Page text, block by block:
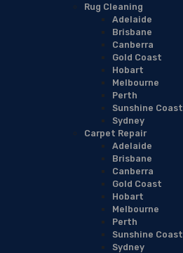
Rug Cleaning
Adelaide
Brisbane
Canberra
Gold Coast
Hobart
Melbourne
Perth
Sunshine Coast
Sydney
Carpet Repair
Adelaide
Brisbane
Canberra
Gold Coast
Hobart
Melbourne
Perth
Sunshine Coast
Sydney